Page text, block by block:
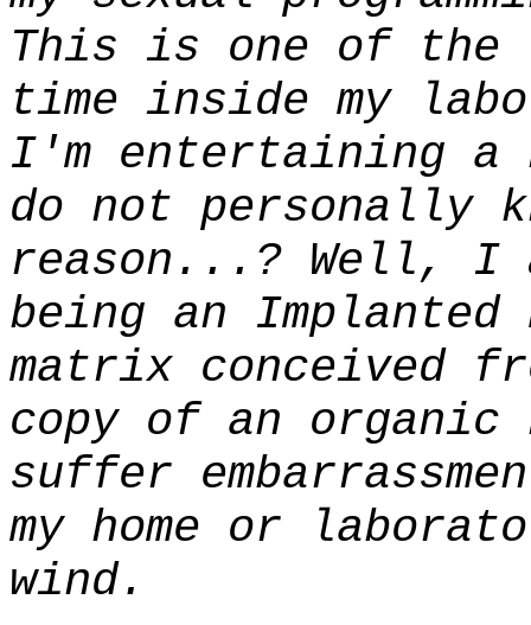
This is one of the
time inside my
I'm entertaining a
do not personally
reason...? Well, I
being an
matrix conceived
copy of an
suffer
my home or
wind.